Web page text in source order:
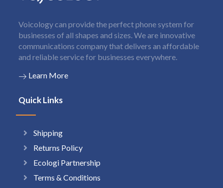
Voicology can provide the perfect phone system for
businesses of all shapes and sizes. We are innovative
communications company that delivers an affordable
and reliable service for businesses everywhere.
Learn More
Quick Links
Shipping
Returns Policy
Ecologi Partnership
Terms & Conditions